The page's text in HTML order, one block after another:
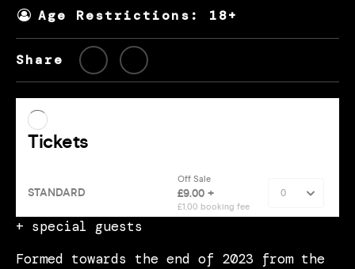
Age Restrictions: 18+
Share
+ special guests
Formed towards the end of 2023 from the